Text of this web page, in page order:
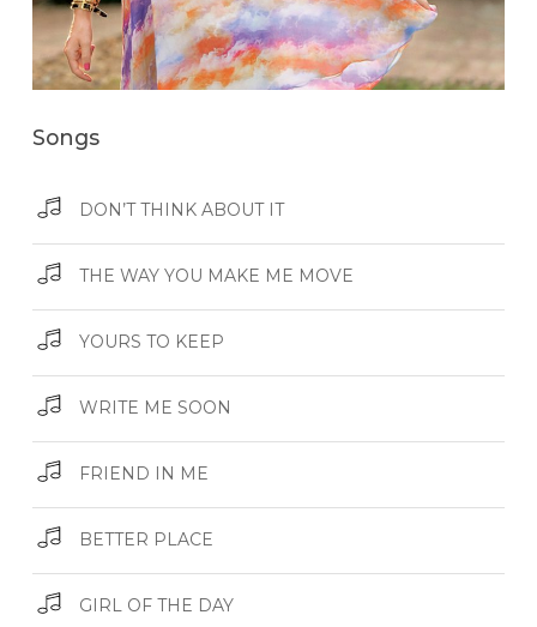
Songs
DON’T THINK ABOUT IT
THE WAY YOU MAKE ME MOVE
YOURS TO KEEP
WRITE ME SOON
FRIEND IN ME
BETTER PLACE
GIRL OF THE DAY